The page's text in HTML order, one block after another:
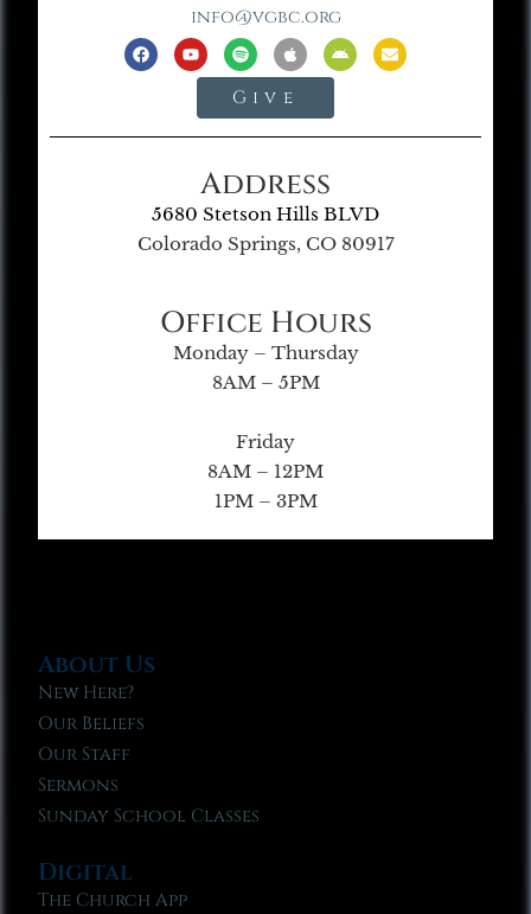
info@vgbc.org
Give
Address
5680 Stetson Hills BLVD
Colorado Springs, CO 80917
Office Hours
Monday – Thursday
8AM – 5PM
Friday
8AM – 12PM
1PM – 3PM
About Us
New Here?
Our Beliefs
Our Staff
Sermons
Sunday School Classes
Digital
The Church App